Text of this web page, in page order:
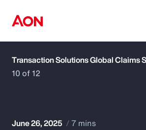
How can we help you?
10 of 12
June 26, 2025 7 mins